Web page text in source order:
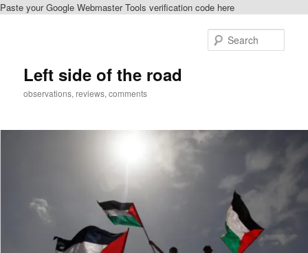
Paste your Google Webmaster Tools verification code here
Left side of the road
observations, reviews, comments